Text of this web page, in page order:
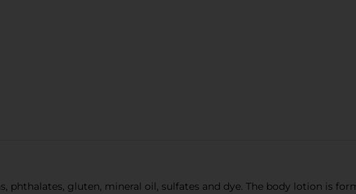
phthalates, gluten, mineral oil, sulfates and dye. The body lotion is